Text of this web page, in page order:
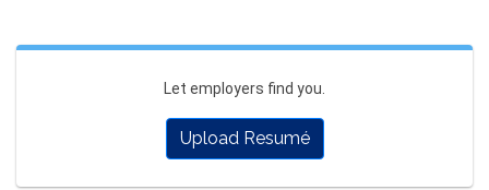
Let employers find you.
Upload Resumé